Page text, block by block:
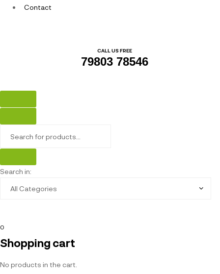
Contact
CALL US FREE
79803 78546
Search in:
0
Shopping cart
No products in the cart.